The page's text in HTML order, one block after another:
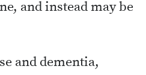
and instead may be
and dementia,